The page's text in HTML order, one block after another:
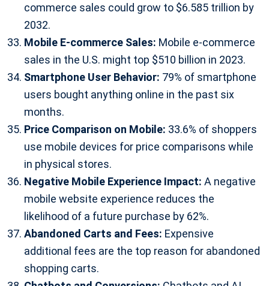
commerce sales could grow to $6.585 trillion by
2032.
Mobile E-commerce Sales: Mobile e-commerce
sales in the U.S. might top $510 billion in 2023.
Smartphone User Behavior: 79% of smartphone
users bought anything online in the past six
months.
Price Comparison on Mobile: 33.6% of shoppers
use mobile devices for price comparisons while
in physical stores.
Negative Mobile Experience Impact: A negative
mobile website experience reduces the
likelihood of a future purchase by 62%.
Abandoned Carts and Fees: Expensive
additional fees are the top reason for abandoned
shopping carts.